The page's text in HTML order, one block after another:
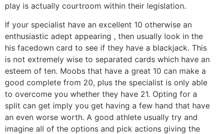
play is actually courtroom within their legislation.
If your specialist have an excellent 10 otherwise an
enthusiastic adept appearing , then usually look in the
his facedown card to see if they have a blackjack. This
is not extremely wise to separated cards which have an
esteem of ten. Moobs that have a great 10 can make a
good complete from 20, plus the specialist is only able
to overcome you whether they have 21. Opting for a
split can get imply you get having a few hand that have
an even worse worth. A good athlete usually try and
imagine all of the options and pick actions giving the